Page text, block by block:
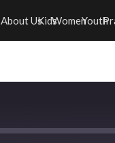
About UsKidsWomenYouth